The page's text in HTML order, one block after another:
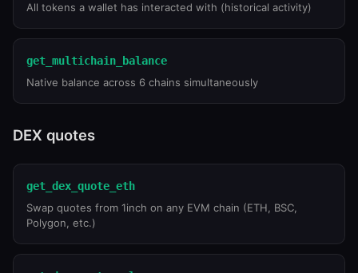
All tokens a wallet has interacted with (historical activity)
get_multichain_balance
Native balance across 6 chains simultaneously
DEX quotes
get_dex_quote_eth
Swap quotes from 1inch on any EVM chain (ETH, BSC,
Polygon, etc.)